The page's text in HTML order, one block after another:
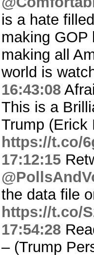
is a hate
making GOP
making all
world is
16:43:08
This is a
Trump (Erick
https://t.co/
17:12:15
the data file
https://t.co/
17:54:28
– (Trump